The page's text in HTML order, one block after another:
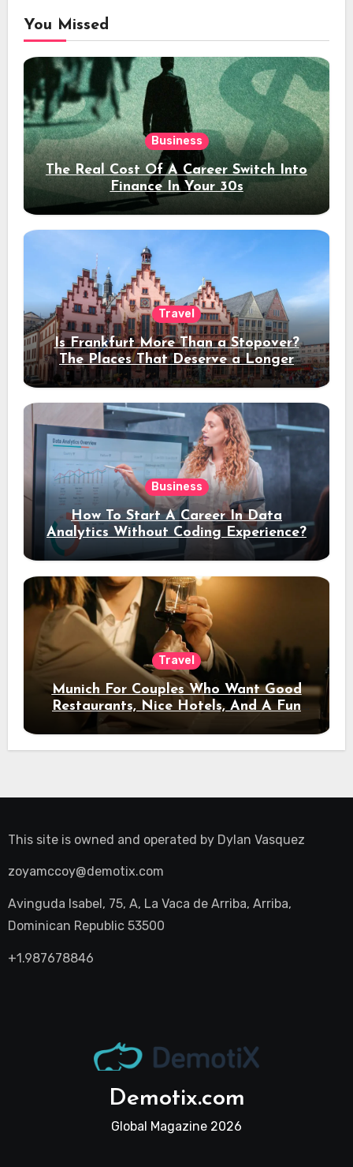
You Missed
Business
The Real Cost Of A Career Switch Into
Finance In Your 30s
Travel
Is Frankfurt More Than a Stopover?
The Places That Deserve a Longer
Stay
Business
How To Start A Career In Data
Analytics Without Coding Experience?
Travel
Munich For Couples Who Want Good
Restaurants, Nice Hotels, And A Fun
Night Out
This site is owned and operated by Dylan Vasquez
zoyamccoy@demotix.com
Avinguda Isabel, 75, A, La Vaca de Arriba, Arriba,
Dominican Republic 53500
+1.987678846
Demotix.com
Global Magazine 2026